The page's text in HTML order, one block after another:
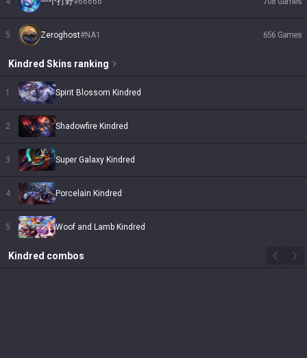
5 Zeroghost#NA1 656 Games
Kindred Skins ranking
1 Spirit Blossom Kindred
2 Shadowfire Kindred
3 Super Galaxy Kindred
4 Porcelain Kindred
5 Woof and Lamb Kindred
Kindred combos